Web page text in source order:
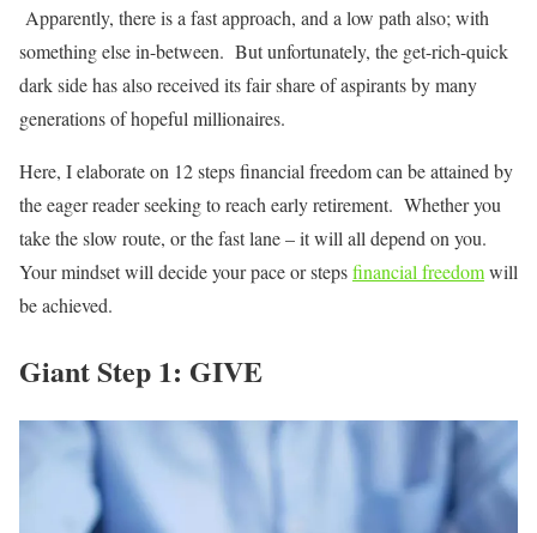
Apparently, there is a fast approach, and a low path also; with
something else in-between. But unfortunately, the get-rich-quick
dark side has also received its fair share of aspirants by many
generations of hopeful millionaires.
Here, I elaborate on 12 steps financial freedom can be attained by
the eager reader seeking to reach early retirement. Whether you
take the slow route, or the fast lane – it will all depend on you.
Your mindset will decide your pace or stepsfinancial freedomwill
be achieved.
Giant Step 1: GIVE